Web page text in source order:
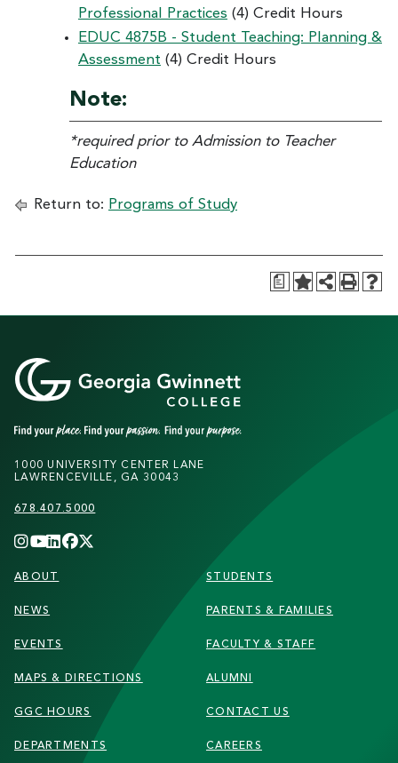
Professional Practices (4) Credit Hours
EDUC 4875B - Student Teaching: Planning &
Assessment (4) Credit Hours
Note:
*required prior to Admission to Teacher
Education
Return to: Programs of Study
a
1000 UNIVERSITY CENTER LANE
LAWRENCEVILLE, GA 30043
678.407.5000
FOOTER
ABOUT
NEWS
EVENTS
MAPS & DIRECTIONS
GGC HOURS
DEPARTMENTS
STUDENTS
PARENTS & FAMILIES
FACULTY & STAFF
ALUMNI
CONTACT US
CAREERS